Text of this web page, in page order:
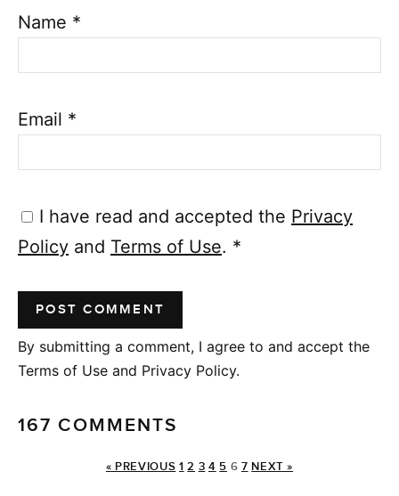
Name *
Email *
I have read and accepted the Privacy
Policy and Terms of Use. *
By submitting a comment, I agree to and accept the
Terms of Use and Privacy Policy.
167 COMMENTS
« PREVIOUS 1 2 3 4 5 6 7 NEXT »